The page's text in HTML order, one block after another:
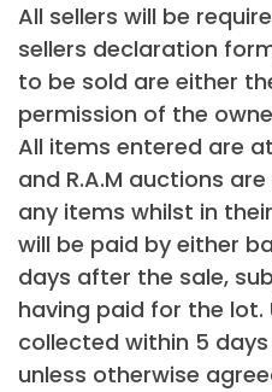
All sellers will be
sellers declaration
to be sold are either
permission of the
All items entered are
and R.A.M auctions
any items whilst in
will be paid by either
days after the sale,
having paid for the
collected within 5
unless otherwise